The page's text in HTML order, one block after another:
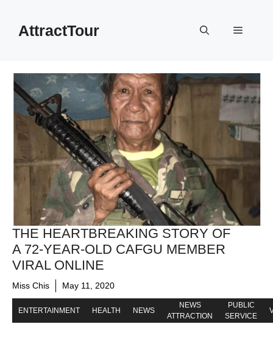
contentAttractTour Menu
THE HEARTBREAKING STORY OF
A 72-YEAR-OLD CAFGU MEMBER
VIRAL ONLINE
Miss Chis May 11, 2020
ENTERTAINMENT HEALTH NEWS
NEWS
ATTRACTION
PUBLIC
SERVICE